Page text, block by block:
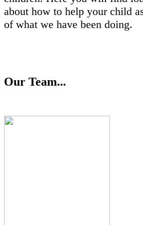
about how to help your child
of what we have been doing.
Our Team...